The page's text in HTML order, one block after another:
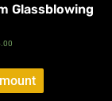
Glassblowing